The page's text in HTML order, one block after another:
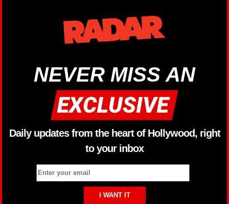
NEVER MISS AN
Daily updates from the heart of Hollywood, right
to your inbox